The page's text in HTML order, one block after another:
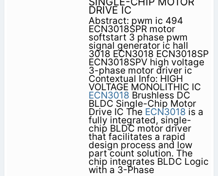
DRIVE IC
Abstract: pwm ic 494
ECN3018SPR motor
softstart 3 phase pwm
signal generator ic hall
3018 ECN3018 ECN3018SP
ECN3018SPV high voltage
3-phase motor driver ic
Contextual Info: HIGH
VOLTAGE MONOLITHIC IC
ECN3018 Brushless DC
BLDC Single-Chip Motor
Drive IC The ECN3018 is a
fully integrated, single-
chip BLDC motor driver
that facilitates a rapid
design process and low
part count solution. The
chip integrates BLDC Logic
with a 3-Phase